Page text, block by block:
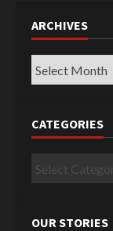
ARCHIVES
Archives
CATEGORIES
Categories
OUR STORIES